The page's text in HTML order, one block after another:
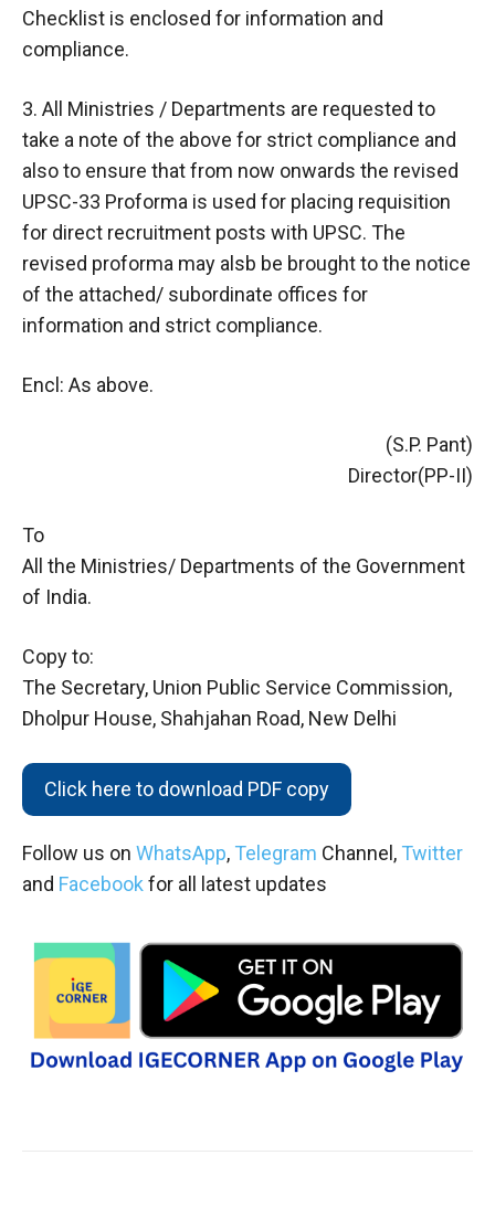
Checklist is enclosed for information and
compliance.
3. All Ministries / Departments are requested to
take a note of the above for strict compliance and
also to ensure that from now onwards the revised
UPSC-33 Proforma is used for placing requisition
for direct recruitment posts with UPSC. The
revised proforma may alsb be brought to the notice
of the attached/ subordinate offices for
information and strict compliance.
Encl: As above.
(S.P. Pant)
Director(PP-II)
To
All the Ministries/ Departments of the Government
of India.
Copy to:
The Secretary, Union Public Service Commission,
Dholpur House, Shahjahan Road, New Delhi
Click here to download PDF copy
Follow us on WhatsApp, Telegram Channel, Twitter
and Facebook for all latest updates